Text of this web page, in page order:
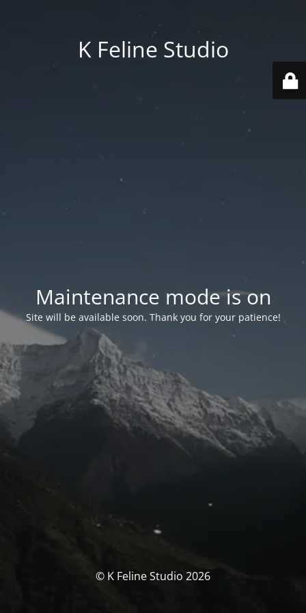
K Feline Studio
Maintenance mode is on
Site will be available soon. Thank you for your patience!
© K Feline Studio 2026